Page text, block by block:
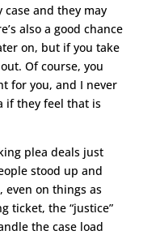
and they may
also a good chance
on, but if you take
Of course, you
for you, and I never
if they feel that is
plea deals just
stood up and
on things as
ticket, the “justice”
the case load